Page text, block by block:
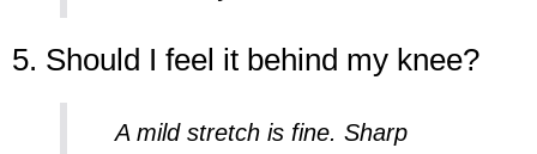
5. Should I feel it behind my knee?
A mild stretch is fine. Sharp